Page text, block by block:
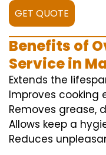
GET QUOTE
Benefits of
Service in
Extends the
Improves cooking
Removes grease,
Allows keep a
Reduces